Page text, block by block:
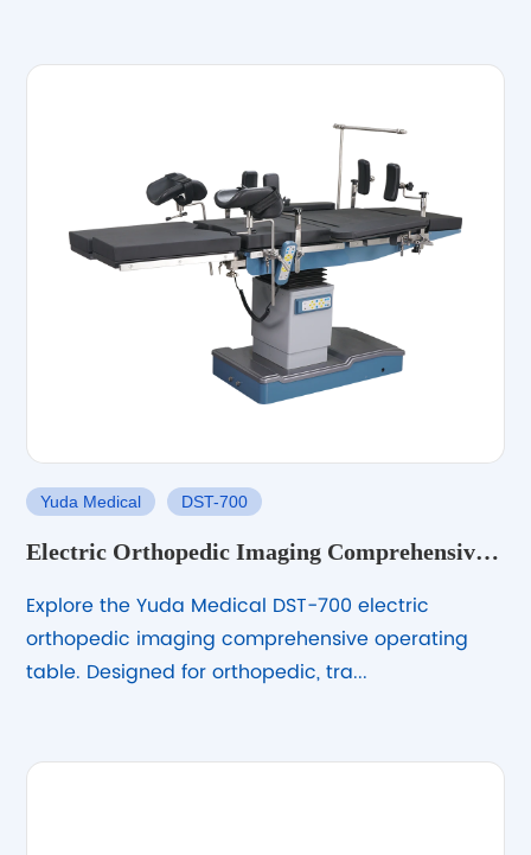
Yuda Medical DST-700
Electric Orthopedic Imaging Comprehensive
Explore the Yuda Medical DST-700 electric
orthopedic imaging comprehensive operating
table. Designed for orthopedic, tra...